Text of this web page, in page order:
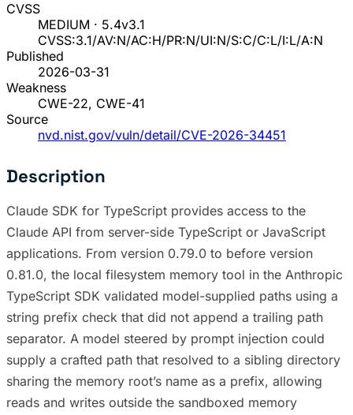
CVSS
MEDIUM · 5.4v3.1
CVSS:3.1/AV:N/AC:H/PR:N/UI:N/S:C/C:L/I:L/A:N
Published
2026-03-31
Weakness
CWE-22, CWE-41
Source
nvd.nist.gov/vuln/detail/CVE-2026-34451
Description
Claude SDK for TypeScript provides access to the
Claude API from server-side TypeScript or JavaScript
applications. From version 0.79.0 to before version
0.81.0, the local filesystem memory tool in the Anthropic
TypeScript SDK validated model-supplied paths using a
string prefix check that did not append a trailing path
separator. A model steered by prompt injection could
supply a crafted path that resolved to a sibling directory
sharing the memory root’s name as a prefix, allowing
reads and writes outside the sandboxed memory